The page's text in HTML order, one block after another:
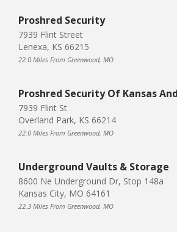
Proshred Security
7939 Flint Street
Lenexa, KS 66215
22.0 Miles From Greenwood, MO
Proshred Security Of Kansas
7939 Flint St
Overland Park, KS 66214
22.0 Miles From Greenwood, MO
Underground Vaults & Storage
8600 Ne Underground Dr, Stop 148a
Kansas City, MO 64161
22.3 Miles From Greenwood, MO